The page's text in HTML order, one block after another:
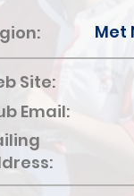
Met
Site:
Email: